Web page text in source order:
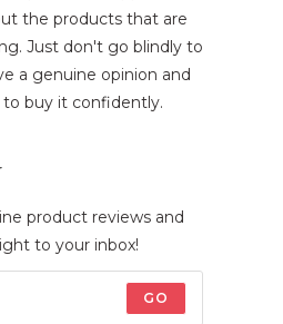
the products that are
Just don't go blindly to
a genuine opinion and
buy it confidently.
product reviews and
to your inbox!
GO